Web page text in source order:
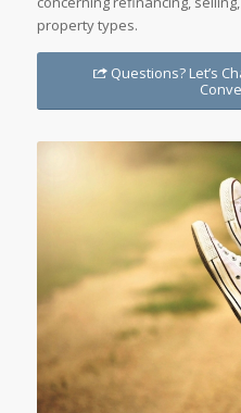
property types.
Questions? Let’s